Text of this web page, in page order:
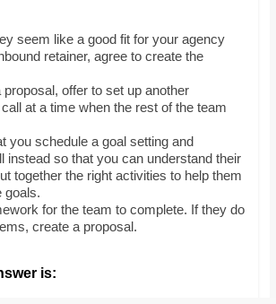
seem like a good fit for your agency
retainer, agree to create the
proposal, offer to set up another
at a time when the rest of the team
you schedule a goal setting and
instead so that you can understand their
together the right activities to help them
goals.
for the team to complete. If they do
create a proposal.
is: